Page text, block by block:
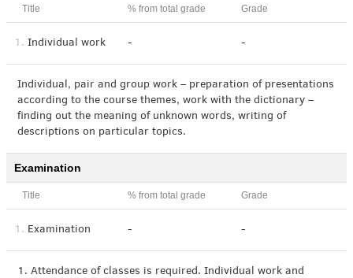
Title % from total grade Grade
1. Individual work - -
Individual, pair and group work – preparation of presentations
according to the course themes, work with the dictionary –
finding out the meaning of unknown words, writing of
descriptions on particular topics.
Examination
Title % from total grade Grade
1. Examination - -
1. Attendance of classes is required. Individual work and